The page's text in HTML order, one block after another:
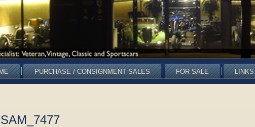
PURCHASE / CONSIGNMENT SALES FOR SALE LINKS
SAM_7477